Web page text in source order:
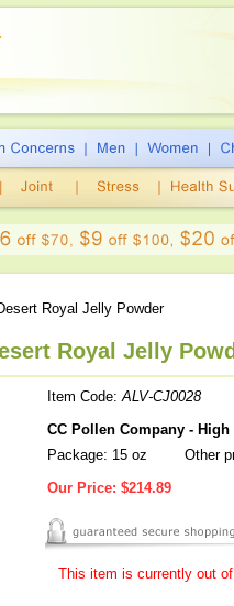
Royal Jelly Powder
Royal Jelly
Item Code:ALV-CJ0028
CC Pollen Company -
Package: 15 oz
Other
Our Price: $214.89
This item is currently out